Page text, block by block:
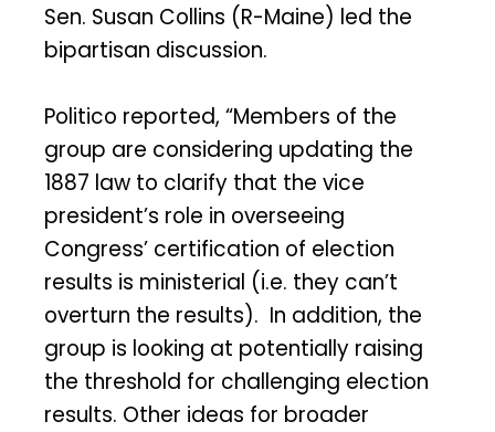
Sen. Susan Collins (R-Maine) led the
bipartisan discussion.
Politico reported, “Members of the
group are considering updating the
1887 law to clarify that the vice
president’s role in overseeing
Congress’ certification of election
results is ministerial (i.e. they can’t
overturn the results). In addition, the
group is looking at potentially raising
the threshold for challenging election
results. Other ideas for broader